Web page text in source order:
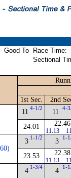
Good To
Race Time:
Sectional
1st Sec. 2nd
11 4-1/2
24.01
11 4-
22.46
11.13
3 1-1/2
23.53
3 1-
22.38
11.13
4 1-3/4 4 1-